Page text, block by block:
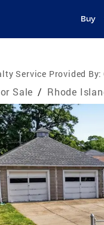
Buy
Service Provided By:
Sale / Rhode